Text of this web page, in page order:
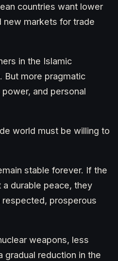
countries want lower
new markets for trade
in the Islamic
But more pragmatic
and personal
world must be willing to
stable forever. If the
a durable peace, they
prosperous
weapons, less
gradual reduction in the